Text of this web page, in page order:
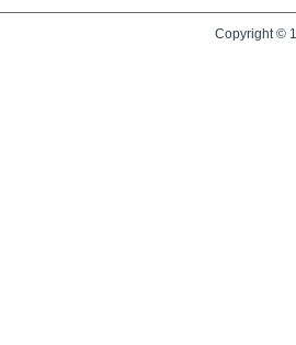
Copyright ©